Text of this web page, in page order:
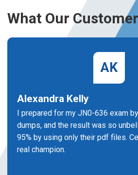
What Our
AK
Alexandra Kelly
I prepared for my JN0-636 exam
dumps, and the result was so
95% by using only their pdf files.
real champion.